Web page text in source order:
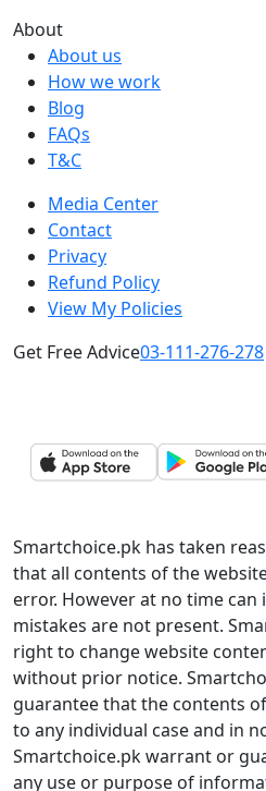
About
About us
How we work
Blog
FAQs
T&C
Media Center
Contact
Privacy
Refund Policy
View My Policies
Get Free Advice03-111-276-278
Smartchoice.pk has taken
that all contents of the
error. However at no time
mistakes are not present.
right to change website
without prior notice.
guarantee that the contents
to any individual case and in
Smartchoice.pk warrant or
any use or purpose of